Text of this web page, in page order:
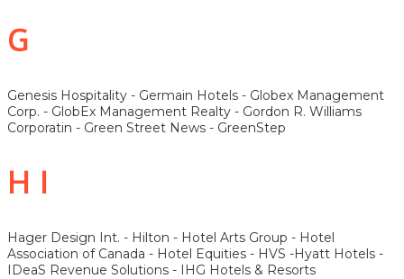
G
Genesis Hospitality - Germain Hotels - Globex Management
Corp. - GlobEx Management Realty - Gordon R. Williams
Corporatin - Green Street News - GreenStep
H I
Hager Design Int. - Hilton - Hotel Arts Group - Hotel
Association of Canada - Hotel Equities - HVS -Hyatt Hotels -
IDeaS Revenue Solutions - IHG Hotels & Resorts